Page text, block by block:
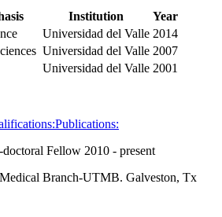
Institution
Year
Universidad del Valle 2014
Universidad del Valle 2007
Universidad del Valle 2001
Publications:
doctoral Fellow 2010 - present
Branch-UTMB. Galveston, Tx